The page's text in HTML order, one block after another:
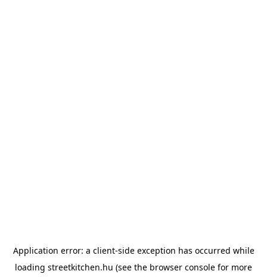
Application error: a client-side exception has occurred while
loading streetkitchen.hu (see the browser console for more